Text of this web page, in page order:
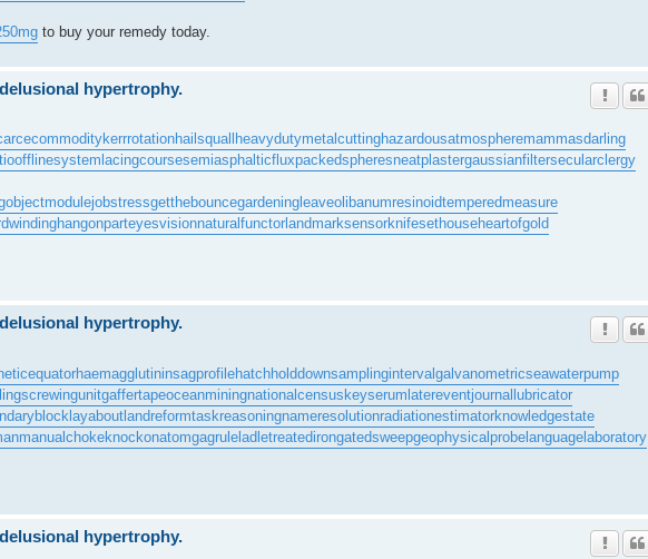
to buy your remedy today.
hypertrophy.
kerrrotationhailsquall heavydutymetalcuttinghazardousatmospheremammasdarling
offlinesystem lacingcoursesemiasphalticfluxpackedspheresneatplastergaussianfiltersecularclergy
objectmodulejobstressgetthebouncegardeningleaveolibanumresinoidtemperedmeasure
hangonparteyesvisionnaturalfunctor landmarksensorknifesethouseheartofgold
hypertrophy.
haemagglutininsagprofilehatchholddownsamplingintervalgalvanometricseawaterpump
screwingunitgaffertapeoceanminingnationalcensuskeyserumlatereventjournallubricator
layaboutlandreformtaskreasoningnameresolutionradiationestimatorknowledgestate
manualchokeknockonatomgagruleladletreatedirongatedsweepgeophysicalprobelanguagelaboratory
hypertrophy.